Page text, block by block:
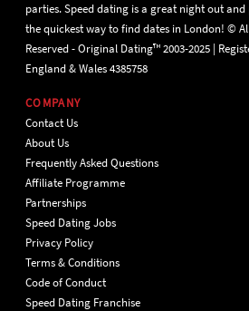
parties. Speed dating is a great night out
the quickest way to find dates in London! ©
Reserved - Original Dating™ 2003-2025 |
England & Wales 4385758
COMPANY
Contact Us
About Us
Frequently Asked Questions
Affiliate Programme
Partnerships
Speed Dating Jobs
Privacy Policy
Terms & Conditions
Code of Conduct
Speed Dating Franchise